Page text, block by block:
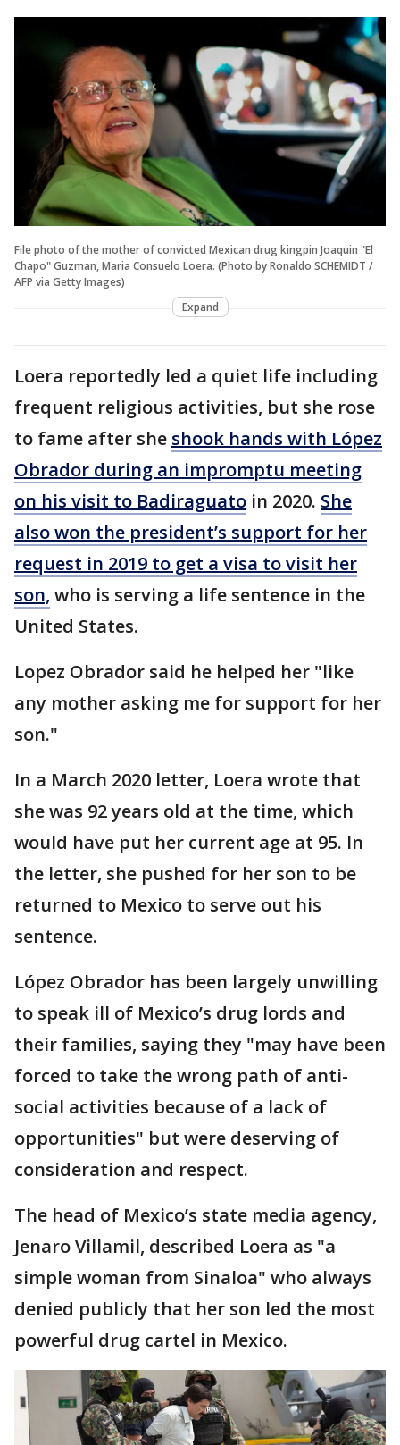
File photo of the mother of convicted Mexican drug kingpin Joaquin "El
Chapo" Guzman, Maria Consuelo Loera. (Photo by Ronaldo SCHEMIDT /
AFP via Getty Images)
Expand
Loera reportedly led a quiet life including
frequent religious activities, but she rose
to fame after she shook hands with López
Obrador during an impromptu meeting
on his visit to Badiraguato in 2020. She
also won the president’s support for her
request in 2019 to get a visa to visit her
son, who is serving a life sentence in the
United States.
Lopez Obrador said he helped her "like
any mother asking me for support for her
son."
In a March 2020 letter, Loera wrote that
she was 92 years old at the time, which
would have put her current age at 95. In
the letter, she pushed for her son to be
returned to Mexico to serve out his
sentence.
López Obrador has been largely unwilling
to speak ill of Mexico’s drug lords and
their families, saying they "may have been
forced to take the wrong path of anti-
social activities because of a lack of
opportunities" but were deserving of
consideration and respect.
The head of Mexico’s state media agency,
Jenaro Villamil, described Loera as "a
simple woman from Sinaloa" who always
denied publicly that her son led the most
powerful drug cartel in Mexico.